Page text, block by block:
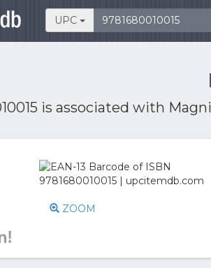
UPC
is associated with
ZOOM